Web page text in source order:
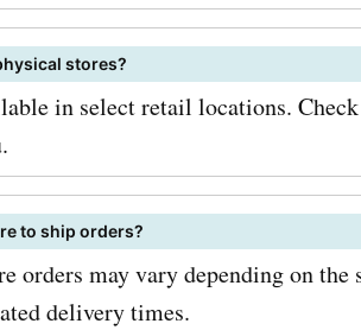
stores?
in select retail locations.
to ship orders?
orders may vary depending on the
delivery times.